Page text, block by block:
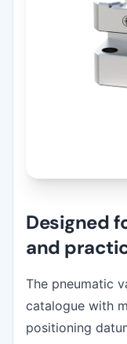
Designed
and
The pneumatic
catalogue with
positioning